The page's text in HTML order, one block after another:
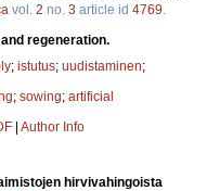
vol. 2 no. 3 article id 4769
regeneration.
; istutus; uudistaminen;
; sowing; artificial
| Author Info
hirvivahingoista